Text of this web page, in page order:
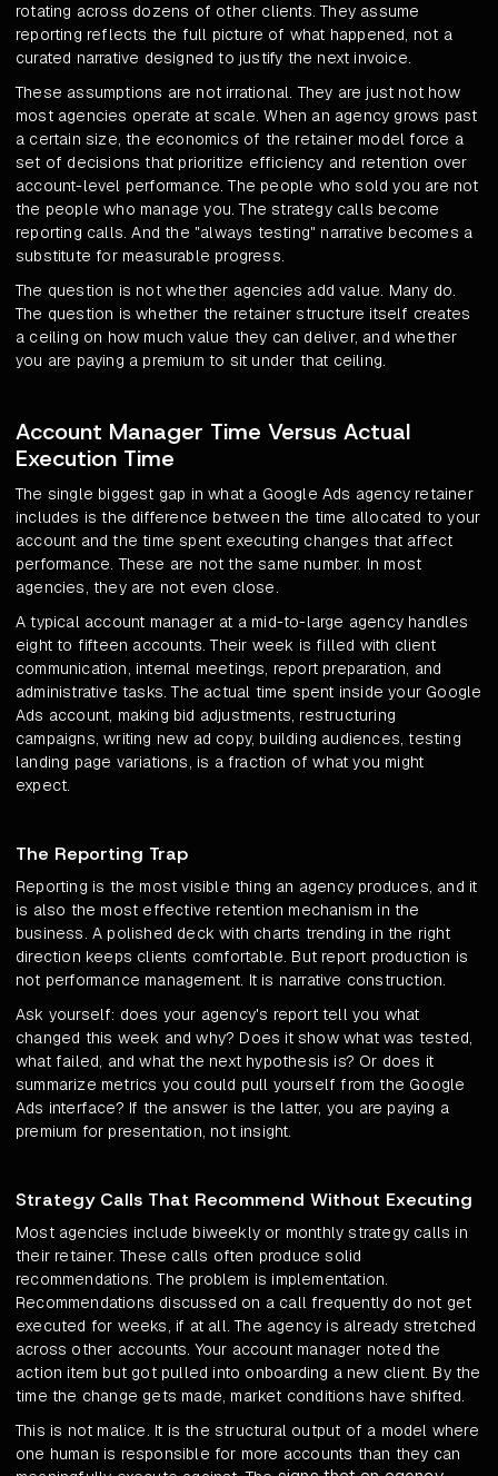
rotating across dozens of other clients. They assume
reporting reflects the full picture of what happened, not a
curated narrative designed to justify the next invoice.
These assumptions are not irrational. They are just not how
most agencies operate at scale. When an agency grows past
a certain size, the economics of the retainer model force a
set of decisions that prioritize efficiency and retention over
account-level performance. The people who sold you are not
the people who manage you. The strategy calls become
reporting calls. And the "always testing" narrative becomes a
substitute for measurable progress.
The question is not whether agencies add value. Many do.
The question is whether the retainer structure itself creates
a ceiling on how much value they can deliver, and whether
you are paying a premium to sit under that ceiling.
Account Manager Time Versus Actual
Execution Time
The single biggest gap in what a Google Ads agency retainer
includes is the difference between the time allocated to your
account and the time spent executing changes that affect
performance. These are not the same number. In most
agencies, they are not even close.
A typical account manager at a mid-to-large agency handles
eight to fifteen accounts. Their week is filled with client
communication, internal meetings, report preparation, and
administrative tasks. The actual time spent inside your Google
Ads account, making bid adjustments, restructuring
campaigns, writing new ad copy, building audiences, testing
landing page variations, is a fraction of what you might
expect.
The Reporting Trap
Reporting is the most visible thing an agency produces, and it
is also the most effective retention mechanism in the
business. A polished deck with charts trending in the right
direction keeps clients comfortable. But report production is
not performance management. It is narrative construction.
Ask yourself: does your agency's report tell you what
changed this week and why? Does it show what was tested,
what failed, and what the next hypothesis is? Or does it
summarize metrics you could pull yourself from the Google
Ads interface? If the answer is the latter, you are paying a
premium for presentation, not insight.
Strategy Calls That Recommend Without Executing
Most agencies include biweekly or monthly strategy calls in
their retainer. These calls often produce solid
recommendations. The problem is implementation.
Recommendations discussed on a call frequently do not get
executed for weeks, if at all. The agency is already stretched
across other accounts. Your account manager noted the
action item but got pulled into onboarding a new client. By the
time the change gets made, market conditions have shifted.
This is not malice. It is the structural output of a model where
one human is responsible for more accounts than they can